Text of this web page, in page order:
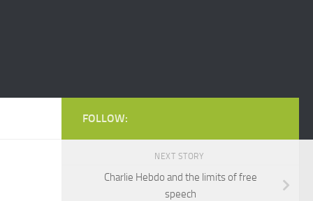
FOLLOW:
NEXT STORY
Charlie Hebdo and the limits of free
speech